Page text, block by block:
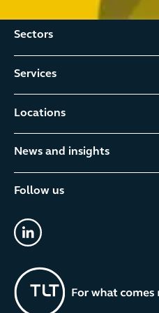
Sectors
Services
Locations
News and insights
Follow us